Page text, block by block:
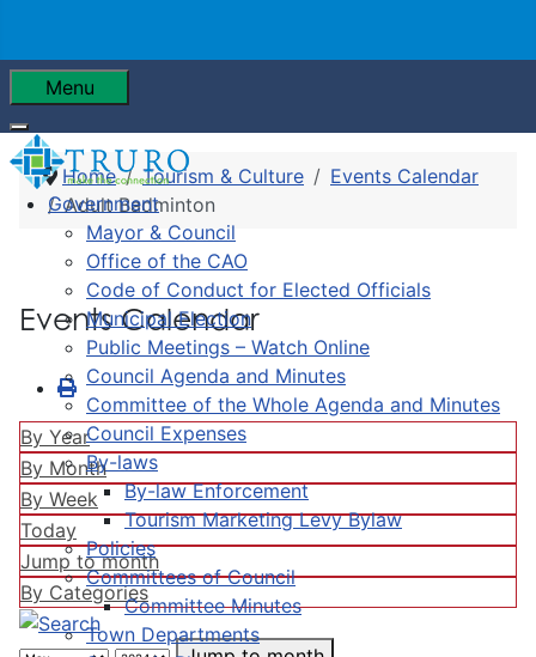
Menu
Government
Mayor & Council
Office of the CAO
Code of Conduct for Elected Officials
Municipal Election
Public Meetings – Watch Online
Council Agenda and Minutes
Committee of the Whole Agenda and Minutes
Council Expenses
By-laws
By-law Enforcement
Tourism Marketing Levy Bylaw
Policies
Committees of Council
Committee Minutes
Town Departments
Home Tourism & Culture
Events Calendar
Adult Badminton
Events Calendar
By Year
By Month
By Week
Today
Jump to month
By Categories